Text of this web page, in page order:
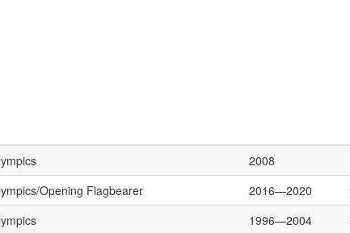
2008
Opening Flagbearer 2016—2020
1996—2004